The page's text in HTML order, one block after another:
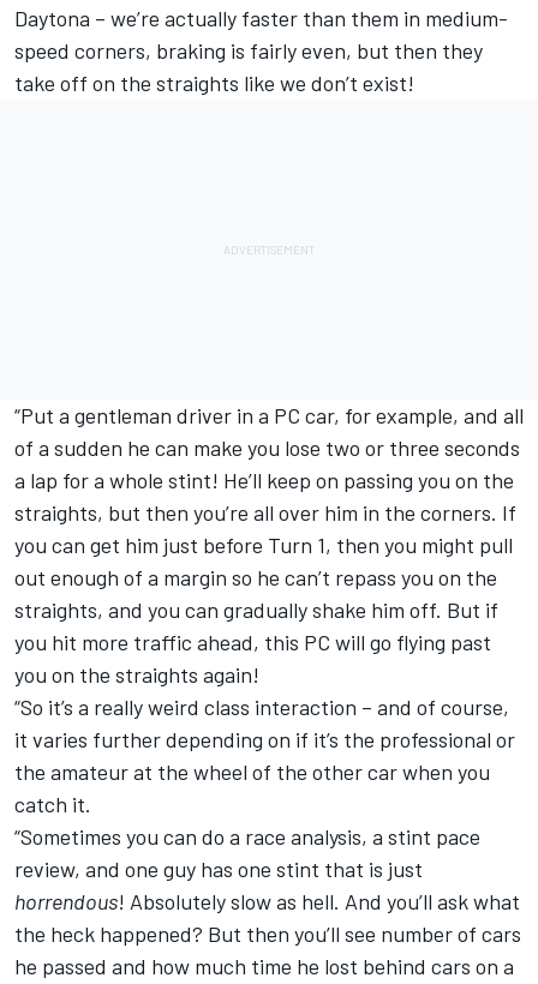
Daytona – we’re actually faster than them in medium-
speed corners, braking is fairly even, but then they
take off on the straights like we don’t exist!
“Put a gentleman driver in a PC car, for example, and all
of a sudden he can make you lose two or three seconds
a lap for a whole stint! He’ll keep on passing you on the
straights, but then you’re all over him in the corners. If
you can get him just before Turn 1, then you might pull
out enough of a margin so he can’t repass you on the
straights, and you can gradually shake him off. But if
you hit more traffic ahead, this PC will go flying past
you on the straights again!
“So it’s a really weird class interaction – and of course,
it varies further depending on if it’s the professional or
the amateur at the wheel of the other car when you
catch it.
“Sometimes you can do a race analysis, a stint pace
review, and one guy has one stint that is just
horrendous! Absolutely slow as hell. And you’ll ask what
the heck happened? But then you’ll see number of cars
he passed and how much time he lost behind cars on a